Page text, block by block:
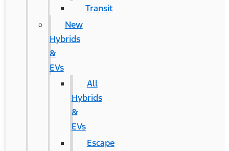
Transit
New
Hybrids
&
EVs
All
Hybrids
&
EVs
Escape